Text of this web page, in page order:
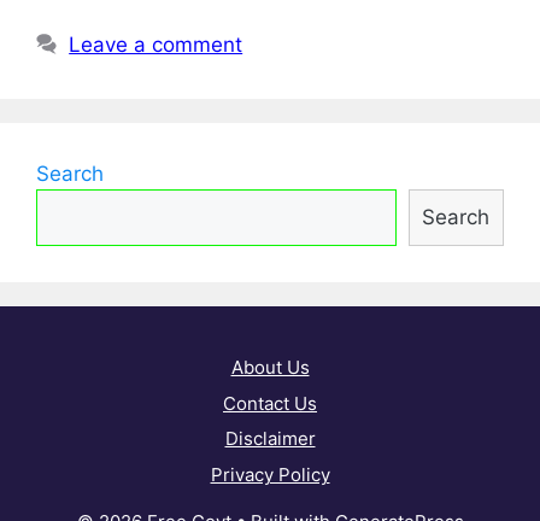
Leave a comment
Search
Search
About Us
Contact Us
Disclaimer
Privacy Policy